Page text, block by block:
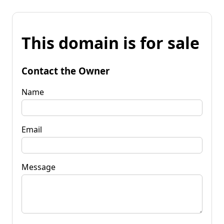
This domain is for sale
Contact the Owner
Name
Email
Message